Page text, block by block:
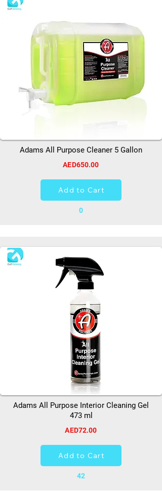
Adams All Purpose Cleaner 5 Gallon
AED650.00
Add to Cart
0
Adams All Purpose Interior Cleaning Gel
473 ml
AED72.00
Add to Cart
42